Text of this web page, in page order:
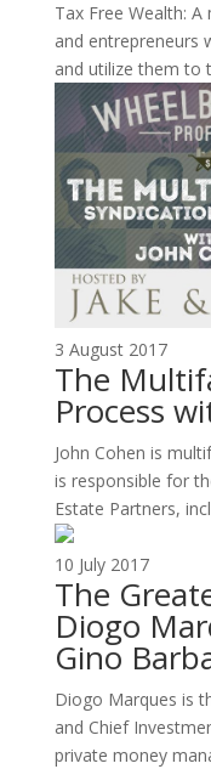
Tax Free Wealth:
and entrepreneurs
and utilize them to
3 August 2017
The
Process
John Cohen is
is responsible for
Estate Partners,
10 July 2017
The
Diogo
Gino
Diogo Marques is
and Chief
private money